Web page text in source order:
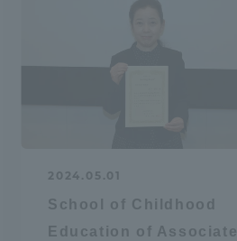
2024.05.01
School of Childhood
Education of Associate